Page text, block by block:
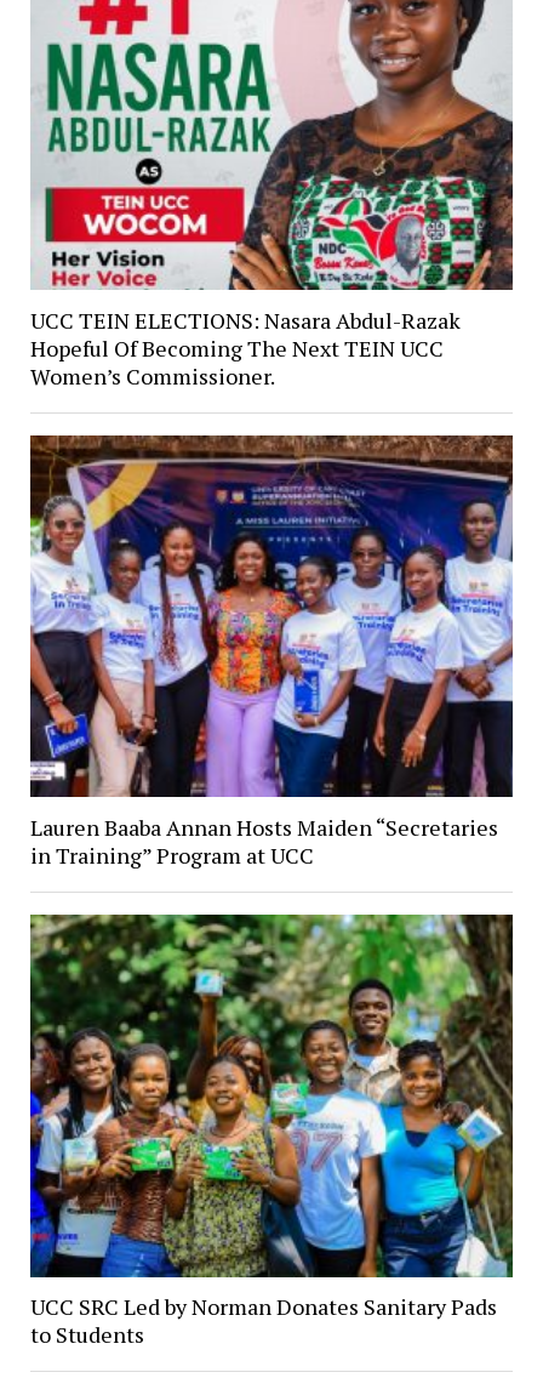
UCC TEIN ELECTIONS: Nasara Abdul-Razak
Hopeful Of Becoming The Next TEIN UCC
Women’s Commissioner.
Lauren Baaba Annan Hosts Maiden “Secretaries
in Training” Program at UCC
UCC SRC Led by Norman Donates Sanitary Pads
to Students